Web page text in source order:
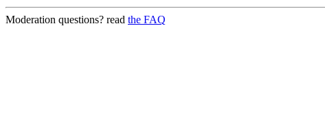
Moderation questions? read the FAQ